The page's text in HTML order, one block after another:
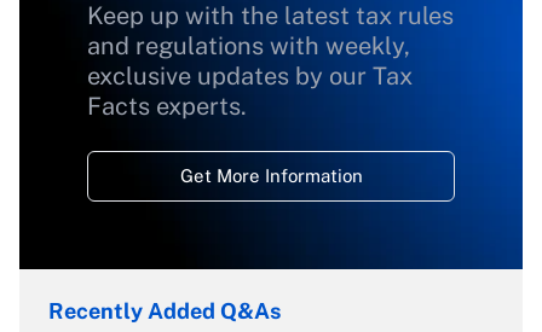
Keep up with the latest tax rules
and regulations with weekly,
exclusive updates by our Tax
Facts experts.
Get More Information
Recently Added Q&As